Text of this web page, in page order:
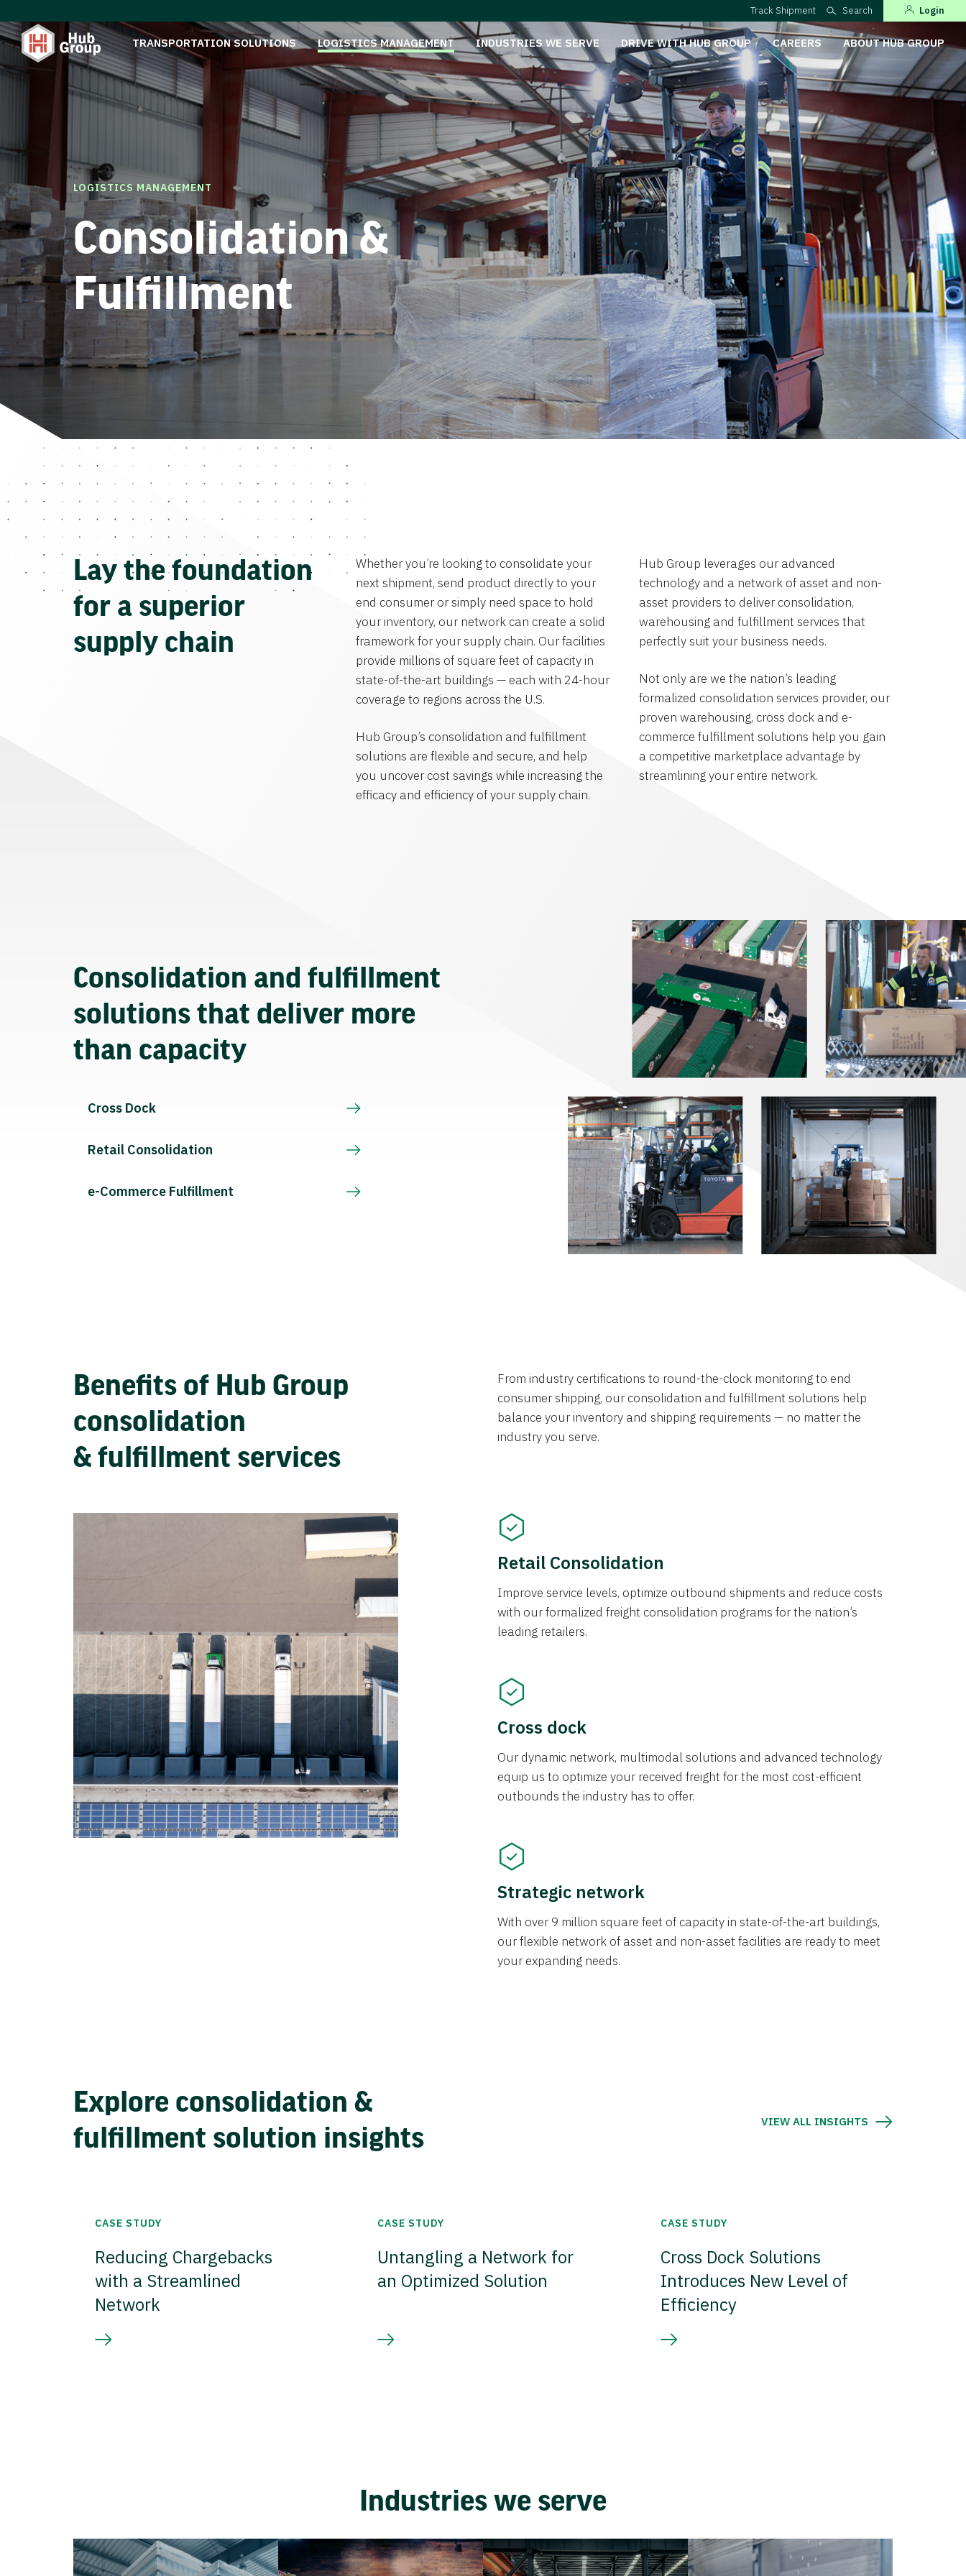
Track Shipment Search Login
TRANSPORTATION SOLUTIONS LOGISTICS MANAGEMENT INDUSTRIES WE SERVE DRIVE WITH HUB GROUP CAREERS ABOUT HUB GROUP
LOGISTICS MANAGEMENT
Consolidation &
Fulfillment
Lay the foundation
for a superior
supply chain
Whether you’re looking to consolidate your
next shipment, send product directly to your
end consumer or simply need space to hold
your inventory, our network can create a solid
framework for your supply chain. Our facilities
provide millions of square feet of capacity in
state-of-the-art buildings — each with 24-hour
coverage to regions across the U.S.
Hub Group’s consolidation and fulfillment
solutions are flexible and secure, and help
you uncover cost savings while increasing the
efficacy and efficiency of your supply chain.
Hub Group leverages our advanced
technology and a network of asset and non-
asset providers to deliver consolidation,
warehousing and fulfillment services that
perfectly suit your business needs.
Not only are we the nation’s leading
formalized consolidation services provider, our
proven warehousing, cross dock and e-
commerce fulfillment solutions help you gain
a competitive marketplace advantage by
streamlining your entire network.
Consolidation and fulfillment
solutions that deliver more
than capacity
Cross Dock
Retail Consolidation
e-Commerce Fulfillment
Benefits of Hub Group
consolidation
& fulfillment services
From industry certifications to round-the-clock monitoring to end
consumer shipping, our consolidation and fulfillment solutions help
balance your inventory and shipping requirements — no matter the
industry you serve.
Retail Consolidation
Improve service levels, optimize outbound shipments and reduce costs
with our formalized freight consolidation programs for the nation’s
leading retailers.
Cross dock
Our dynamic network, multimodal solutions and advanced technology
equip us to optimize your received freight for the most cost-efficient
outbounds the industry has to offer.
Strategic network
With over 9 million square feet of capacity in state-of-the-art buildings,
our flexible network of asset and non-asset facilities are ready to meet
your expanding needs.
Explore consolidation &
fulfillment solution insights
VIEW ALL INSIGHTS
CASE STUDY
Reducing Chargebacks
with a Streamlined
Network
CASE STUDY
Untangling a Network for
an Optimized Solution
CASE STUDY
Cross Dock Solutions
Introduces New Level of
Efficiency
Industries we serve